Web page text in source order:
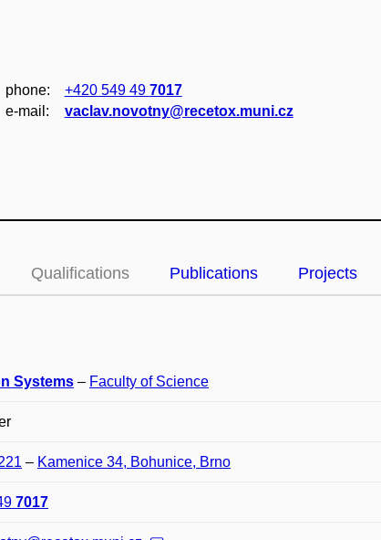
phone: +420 549 49 7017
e‑mail:
vaclav.novotny@recetox.muni.cz
Qualifications Publications Projects
Systems – Faculty of Science
– Kamenice 34, Bohunice, Brno
7017